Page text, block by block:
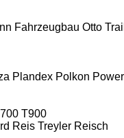
Fahrzeugbau Otto
Plandex Polkon
T900
Reis Treyler Reisch